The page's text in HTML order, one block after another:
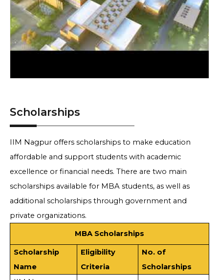
Scholarships
IIM Nagpur offers scholarships to make education
affordable and support students with academic
excellence or financial needs. There are two main
scholarships available for MBA students, as well as
additional scholarships through government and
private organizations.
MBA Scholarships
Scholarship
Name
Eligibility
Criteria
No. of
Scholarships